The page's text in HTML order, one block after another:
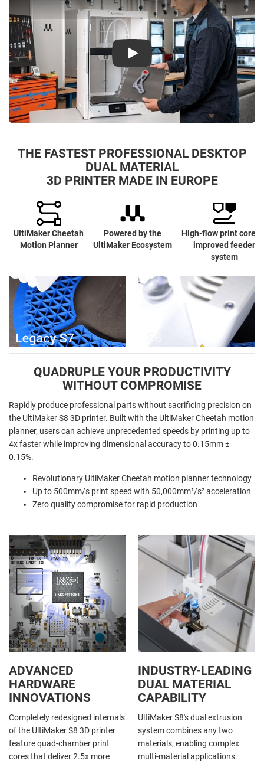
Play
THE FASTEST PROFESSIONAL DESKTOP
DUAL MATERIAL
3D PRINTER MADE IN EUROPE
UltiMaker Cheetah
Motion Planner
Powered by the
UltiMaker Ecosystem
High-flow print cores
improved feeder
system
QUADRUPLE YOUR PRODUCTIVITY
WITHOUT COMPROMISE
Rapidly produce professional parts without sacrificing precision on
the UltiMaker S8 3D printer. Built with the UltiMaker Cheetah motion
planner, users can achieve unprecedented speeds by printing up to
4x faster while improving dimensional accuracy to 0.15mm ±
0.15%.
Revolutionary UltiMaker Cheetah motion planner technology
Up to 500mm/s print speed with 50,000mm²/s² acceleration
Zero quality compromise for rapid production
ADVANCED
HARDWARE
INNOVATIONS
Completely redesigned internals
of the UltiMaker S8 3D printer
feature quad-chamber print
cores that deliver 2.5x more
INDUSTRY-LEADING
DUAL MATERIAL
CAPABILITY
UltiMaker S8's dual extrusion
system combines any two
materials, enabling complex
multi-material applications.